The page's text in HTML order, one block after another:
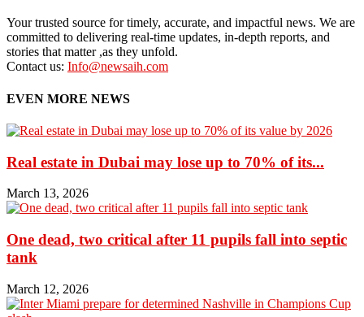
Your trusted source for timely, accurate, and impactful news. We are
committed to delivering real-time updates, in-depth reports, and
stories that matter ,as they unfold.
Contact us: Info@newsaih.com
EVEN MORE NEWS
Real estate in Dubai may lose up to 70% of its...
March 13, 2026
One dead, two critical after 11 pupils fall into septic
tank
March 12, 2026